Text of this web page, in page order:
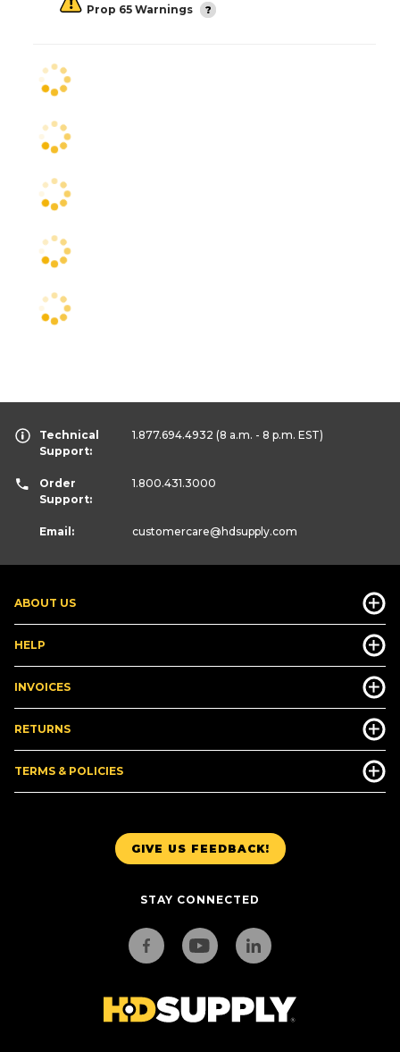
Prop 65 Warnings
GIVE US FEEDBACK!
STAY CONNECTED
ABOUT US
HELP
INVOICES
RETURNS
TERMS & POLICIES
Technical
Support:
1.877.694.4932 (8 a.m. - 8 p.m. EST)
Order
Support:
1.800.431.3000
Email: customercare@hdsupply.com